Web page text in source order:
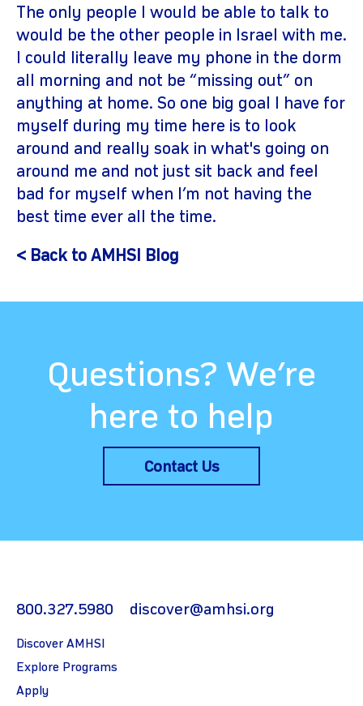
The only people I would be able to talk to
would be the other people in Israel with me.
I could literally leave my phone in the dorm
all morning and not be “missing out” on
anything at home. So one big goal I have for
myself during my time here is to look
around and really soak in what's going on
around me and not just sit back and feel
bad for myself when I’m not having the
best time ever all the time.
< Back to AMHSI Blog
Questions? We’re
here to help
Contact Us
800.327.5980 discover@amhsi.org
Discover AMHSI
Explore Programs
Apply